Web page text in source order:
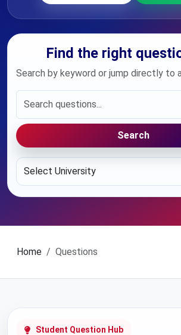
Find the right
Search by keyword or jump directly to
Search
Home Questions
Student Question Hub